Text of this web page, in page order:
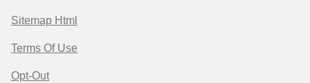
Sitemap Html
Terms Of Use
Opt-Out